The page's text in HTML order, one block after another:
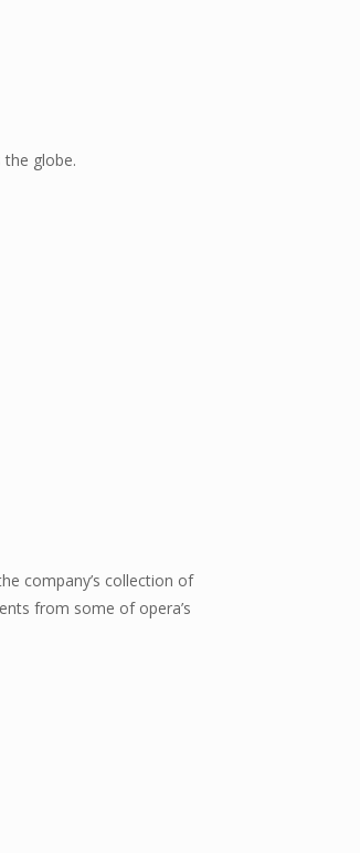
globe.
company’s collection of
from some of opera’s